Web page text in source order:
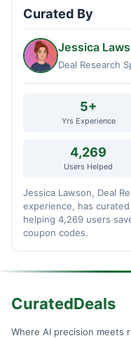
Curated By
Jessica
Deal Research
5+
Yrs Experience
4,269
Users Helped
Jessica Lawson, Deal
experience, has
helping 4,269 users
coupon codes.
CuratedDeals
Where AI precision meets